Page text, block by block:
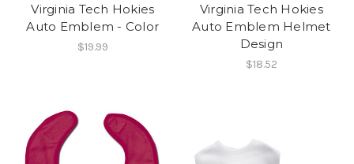
Virginia Tech Hokies
Auto Emblem - Color
$19.99
Virginia Tech Hokies
Auto Emblem Helmet
Design
$18.52